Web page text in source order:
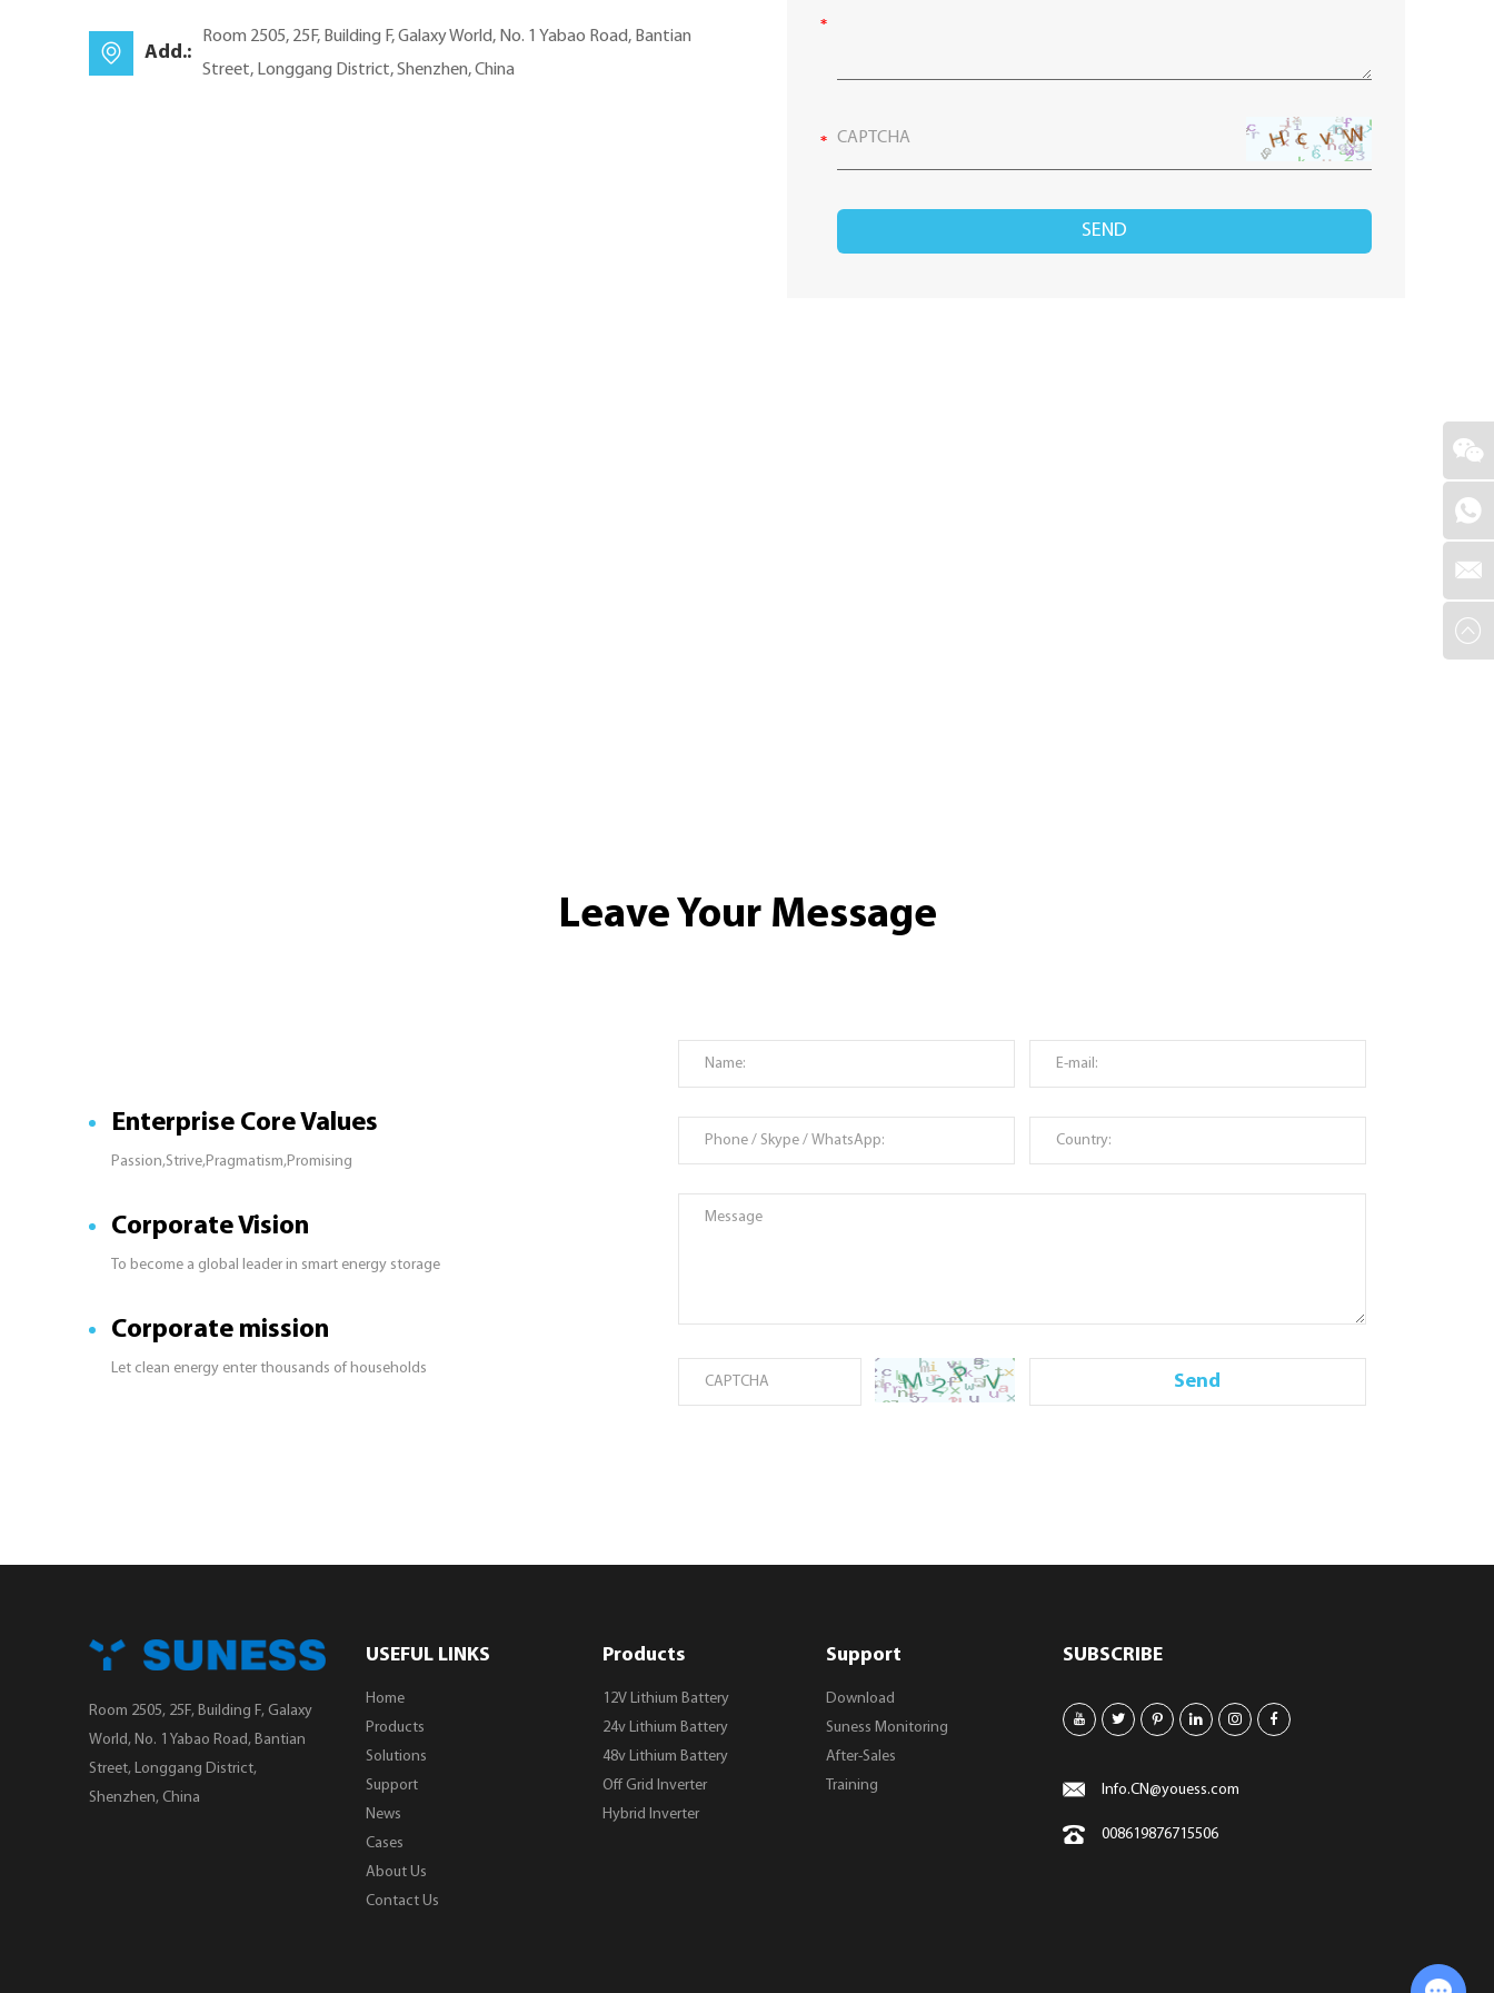
Add.:
Room 2505, 25F, Building F, Galaxy World, No. 1 Yabao Road, Bantian
Street, Longgang District, Shenzhen, China
Leave Your Message
Enterprise Core Values
Passion,Strive,Pragmatism,Promising
Corporate Vision
To become a global leader in smart energy storage
Corporate mission
Let clean energy enter thousands of households
Room 2505, 25F, Building F, Galaxy
World, No. 1 Yabao Road, Bantian
Street, Longgang District,
Shenzhen, China
USEFUL LINKS
Home
Products
Solutions
Support
News
Cases
About Us
Contact Us
Products
12V Lithium Battery
24v Lithium Battery
48v Lithium Battery
Off Grid Inverter
Hybrid Inverter
Support
Download
Suness Monitoring
After-Sales
Training
SUBSCRIBE
Info.CN@youess.com
008619876715506
Chat with Us